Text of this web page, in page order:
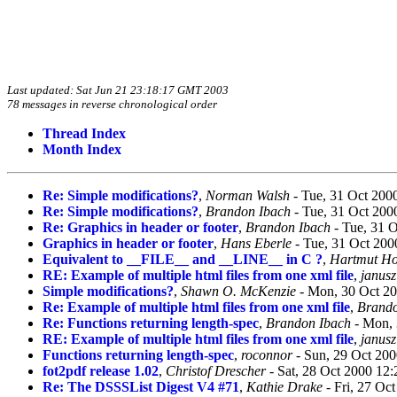
Last updated: Sat Jun 21 23:18:17 GMT 2003
78 messages in reverse chronological order
Thread Index
Month Index
Re: Simple modifications?, Norman Walsh - Tue, 31 Oct
Re: Simple modifications?, Brandon Ibach - Tue, 31 Oct
Re: Graphics in header or footer, Brandon Ibach - Tue, 31
Graphics in header or footer, Hans Eberle - Tue, 31 Oct
Equivalent to __FILE__ and __LINE__ in C ?, Hartmut
RE: Example of multiple html files from one xml file,
Simple modifications?, Shawn O. McKenzie - Mon, 30 Oct
Re: Example of multiple html files from one xml file,
Re: Functions returning length-spec, Brandon Ibach - Mon,
RE: Example of multiple html files from one xml file,
Functions returning length-spec, roconnor- Sun, 29 Oct
fot2pdf release 1.02, Christof Drescher- Sat, 28 Oct 2000
Re: The DSSSList Digest V4 #71, Kathie Drake - Fri, 27